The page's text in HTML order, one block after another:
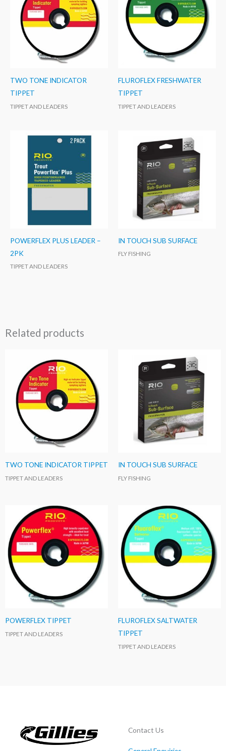
TWO TONE INDICATOR
TIPPET
TIPPET AND LEADERS
FLUROFLEX FRESHWATER
TIPPET
TIPPET AND LEADERS
POWERFLEX PLUS LEADER –
2PK
TIPPET AND LEADERS
IN TOUCH SUB SURFACE
FLY FISHING
Related products
TWO TONE INDICATOR TIPPET
TIPPET AND LEADERS
IN TOUCH SUB SURFACE
FLY FISHING
POWERFLEX TIPPET
TIPPET AND LEADERS
FLUROFLEX SALTWATER
TIPPET
TIPPET AND LEADERS
Contact Us